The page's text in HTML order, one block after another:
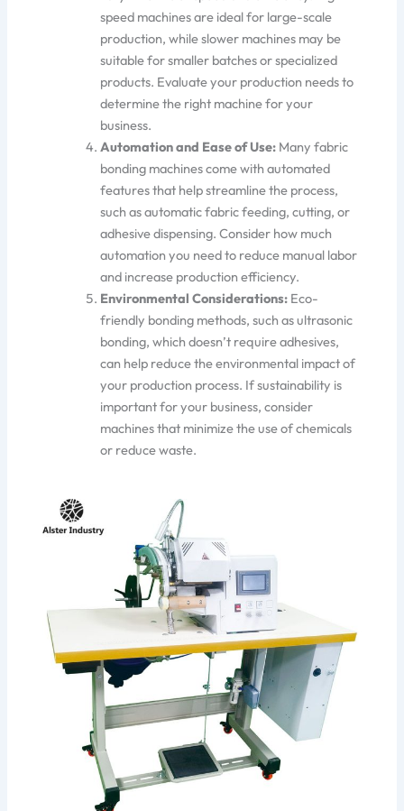
speed machines are ideal for large-scale
production, whileslower machines may be
suitable forsmaller batches or specialized
products. Evaluate your production needs to
determine the right machine for your
business.
Automation and Ease of Use: Many fabric
bonding machinescome with automated
features that help streamline the process,
such as automatic fabric feeding, cutting, or
adhesive dispensing. Consider how much
automation you need to reduce manual labor
and increase production efficiency.
Environmental Considerations: Eco-
friendly bonding methods,such as ultrasonic
bonding, which doesn’t require adhesives,
can help reduce the environmental impact of
your production process. If sustainability is
importantfor your business, consider
machines that minimize the use of chemicals
or reduce waste.